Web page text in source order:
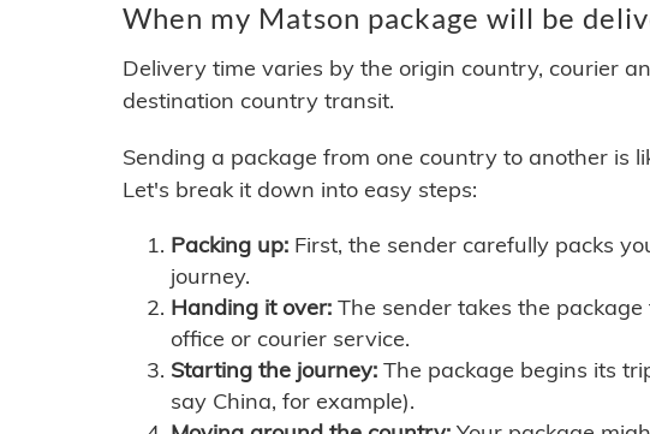
When my Matson package will be
Delivery time varies by the origin country, courier
destination country transit.
Sending a package from one country to another is
Let's break it down into easy steps:
Packing up: First, the sender carefully packs
journey.
Handing it over: The sender takes the
office or courier service.
Starting the journey: The package begins its
say China, for example).